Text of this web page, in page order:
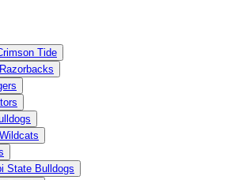
Tide
State Bulldogs